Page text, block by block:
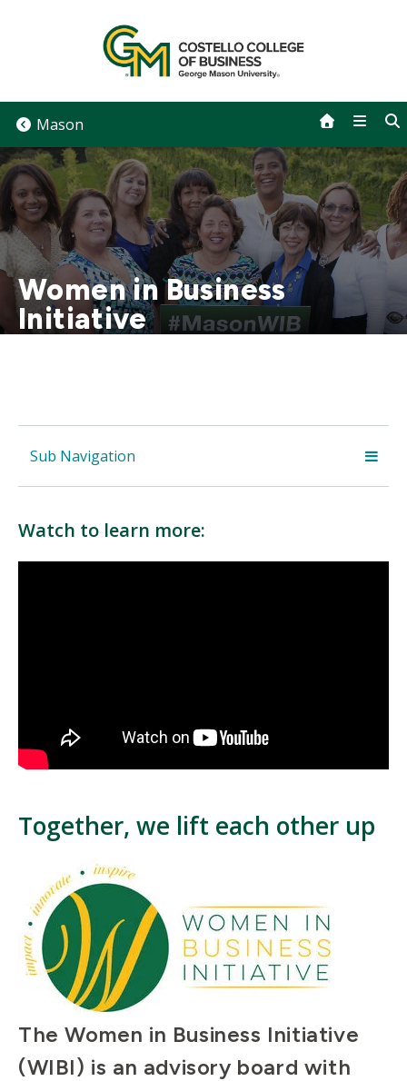
Mason
Women in Business
Initiative
Sub Navigation
Watch to learn more:
Together, we lift each other up
The Women in Business Initiative
(WIBI) is an advisory board with